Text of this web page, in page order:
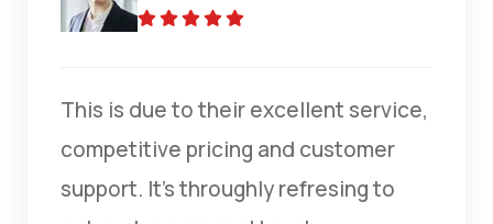
This is due to their excellent service,
competitive pricing and customer
support. It’s throughly refresing to